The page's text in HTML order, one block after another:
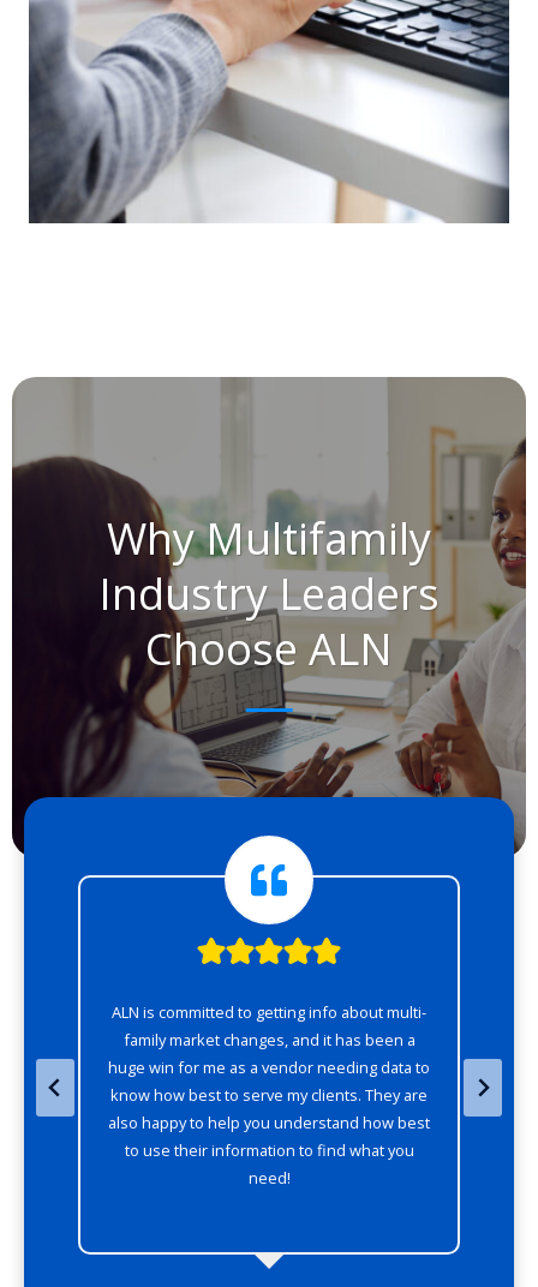
Why Multifamily
Industry Leaders
Choose ALN
ALN is committed to getting info about multi-
family market changes, and it has been a
huge win for me as a vendor needing data to
know how best to serve my clients. They are
also happy to help you understand how best
to use their information to find what you
need!